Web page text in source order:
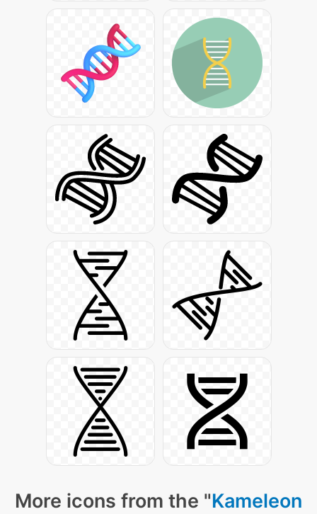
More icons from the "Kameleon